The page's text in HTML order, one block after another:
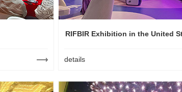
RIFBIR Exhibition in the United
details